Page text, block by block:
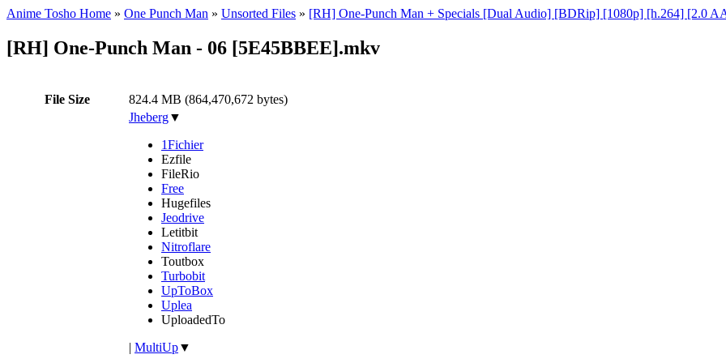
Anime Tosho Home » One Punch Man » Unsorted Files » [RH] One-Punch Man + Specials [Dual Audio] [BDRip] [1080p] [h.264] [2.0
[RH] One-Punch Man - 06 [5E45BBEE].mkv
File Size 824.4 MB (864,470,672 bytes)
Jheberg▼
1Fichier
Ezfile
FileRio
Free
Hugefiles
Jeodrive
Letitbit
Nitroflare
Toutbox
Turbobit
UpToBox
Uplea
UploadedTo
| MultiUp▼